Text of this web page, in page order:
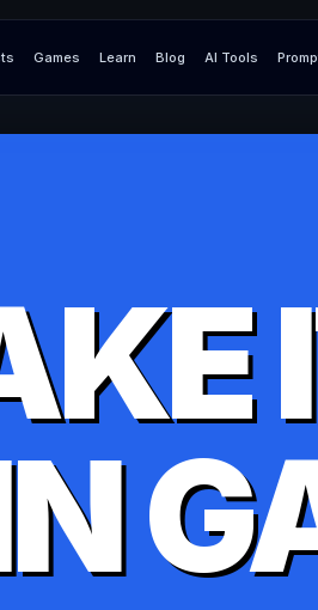
Games Learn Blog AI Tools